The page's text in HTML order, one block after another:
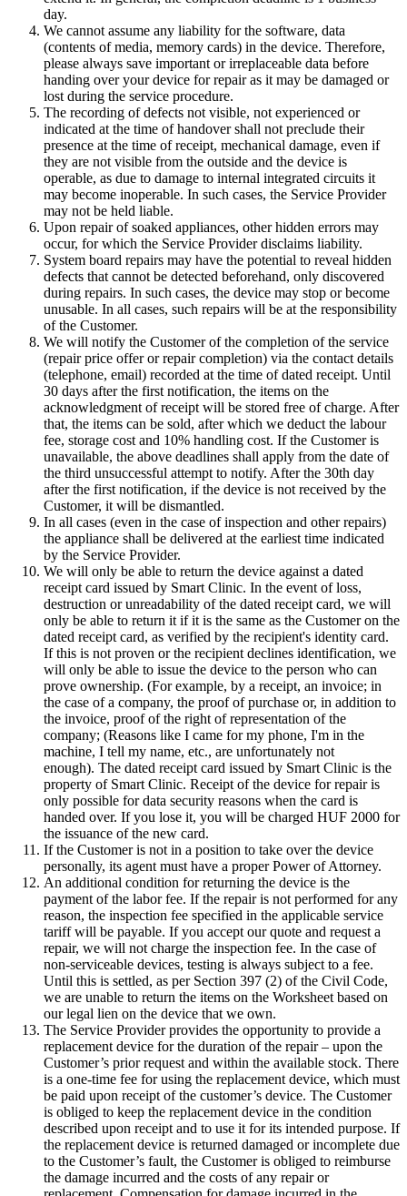
day.
We cannot assume any liability for the software, data
(contents of media, memory cards) in the device. Therefore,
please always save important or irreplaceable data before
handing over your device for repair as it may be damaged or
lost during the service procedure.
The recording of defects not visible, not experienced or
indicated at the time of handover shall not preclude their
presence at the time of receipt, mechanical damage, even if
they are not visible from the outside and the device is
operable, as due to damage to internal integrated circuits it
may become inoperable. In such cases, the Service Provider
may not be held liable.
Upon repair of soaked appliances, other hidden errors may
occur, for which the Service Provider disclaims liability.
System board repairs may have the potential to reveal hidden
defects that cannot be detected beforehand, only discovered
during repairs. In such cases, the device may stop or become
unusable. In all cases, such repairs will be at the responsibility
of the Customer.
We will notify the Customer of the completion of the service
(repair price offer or repair completion) via the contact details
(telephone, email) recorded at the time of dated receipt. Until
30 days after the first notification, the items on the
acknowledgment of receipt will be stored free of charge. After
that, the items can be sold, after which we deduct the labour
fee, storage cost and 10% handling cost. If the Customer is
unavailable, the above deadlines shall apply from the date of
the third unsuccessful attempt to notify. After the 30th day
after the first notification, if the device is not received by the
Customer, it will be dismantled.
In all cases (even in the case of inspection and other repairs)
the appliance shall be delivered at the earliest time indicated
by the Service Provider.
We will only be able to return the device against a dated
receipt card issued by Smart Clinic. In the event of loss,
destruction or unreadability of the dated receipt card, we will
only be able to return it if it is the same as the Customer on the
dated receipt card, as verified by the recipient's identity card.
If this is not proven or the recipient declines identification, we
will only be able to issue the device to the person who can
prove ownership. (For example, by a receipt, an invoice; in
the case of a company, the proof of purchase or, in addition to
the invoice, proof of the right of representation of the
company; (Reasons like I came for my phone, I'm in the
machine, I tell my name, etc., are unfortunately not
enough). The dated receipt card issued by Smart Clinic is the
property of Smart Clinic. Receipt of the device for repair is
only possible for data security reasons when the card is
handed over. If you lose it, you will be charged HUF 2000 for
the issuance of the new card.
If the Customer is not in a position to take over the device
personally, its agent must have a proper Power of Attorney.
An additional condition for returning the device is the
payment of the labor fee. If the repair is not performed for any
reason, the inspection fee specified in the applicable service
tariff will be payable. If you accept our quote and request a
repair, we will not charge the inspection fee. In the case of
non-serviceable devices, testing is always subject to a fee.
Until this is settled, as per Section 397 (2) of the Civil Code,
we are unable to return the items on the Worksheet based on
our legal lien on the device that we own.
The Service Provider provides the opportunity to provide a
replacement device for the duration of the repair – upon the
Customer’s prior request and within the available stock. There
is a one-time fee for using the replacement device, which must
be paid upon receipt of the customer’s device. The Customer
is obliged to keep the replacement device in the condition
described upon receipt and to use it for its intended purpose. If
the replacement device is returned damaged or incomplete due
to the Customer’s fault, the Customer is obliged to reimburse
the damage incurred and the costs of any repair or